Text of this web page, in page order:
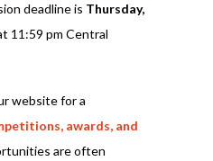
deadline is Thursday,
11:59 pm Central
website for a
awards, and
are often